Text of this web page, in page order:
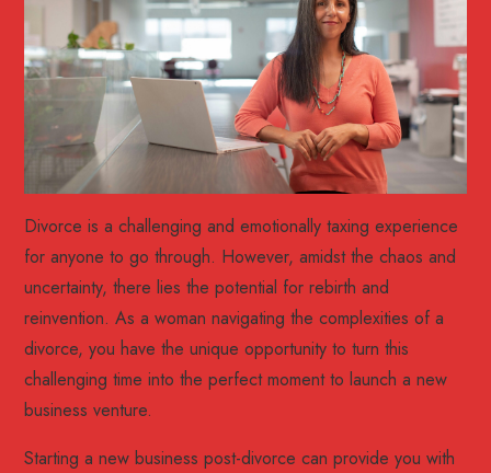
Divorce is a challenging and emotionally taxing experience
for anyone to go through. However, amidst the chaos and
uncertainty, there lies the potential for rebirth and
reinvention. As a woman navigating the complexities of a
divorce, you have the unique opportunity to turn this
challenging time into the perfect moment to launch a new
business venture.
Starting a new business post-divorce can provide you with